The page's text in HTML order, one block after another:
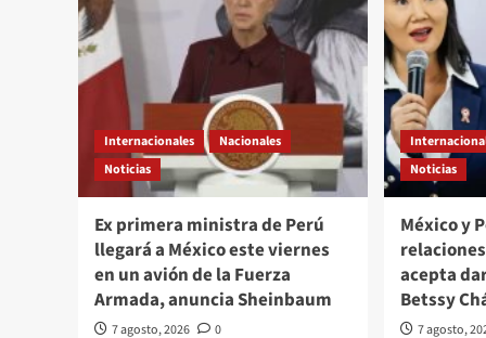
Internacionales
Nacionales
Noticias
Ex primera ministra de Perú
llegará a México este viernes
en un avión de la Fuerza
Armada, anuncia Sheinbaum
7 agosto, 2026 0
Noticias
México y
acepta
Betssy
7 agosto,